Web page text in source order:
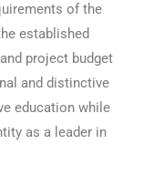
of the
established
project budget
and distinctive
education while
as a leader in